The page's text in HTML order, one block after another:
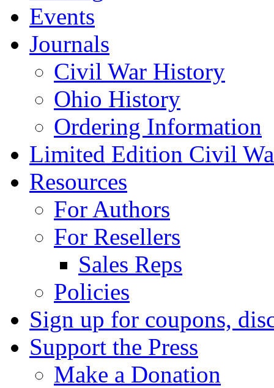
Events
Journals
Civil War History
Ohio History
Ordering Information
Limited Edition Civil
Resources
For Authors
For Resellers
Sales Reps
Policies
Sign up for coupons,
Support the Press
Make a Donation